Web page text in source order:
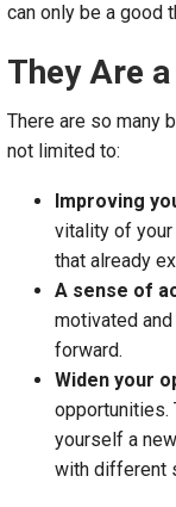
can only be a good
They Are
There are so many
not limited to:
Improving
vitality of your
that already
A sense of
motivated
forward.
Widen your
opportunities.
yourself a
with different